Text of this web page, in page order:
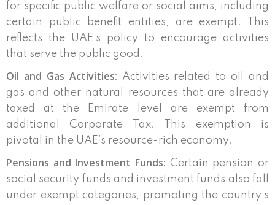
for specific public welfare or social aims, including
certain public benefit entities, are exempt. This
reflects the UAE’s policy to encourage activities
that serve the public good.
Oil and Gas Activities: Activities related to oil and
gas and other natural resources that are already
taxed at the Emirate level are exempt from
additional Corporate Tax. This exemption is
pivotal in the UAE’s resource-rich economy.
Pensions and Investment Funds: Certain pension or
social security funds and investment funds also fall
under exempt categories, promoting the country’s